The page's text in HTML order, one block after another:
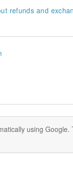
refunds and
using